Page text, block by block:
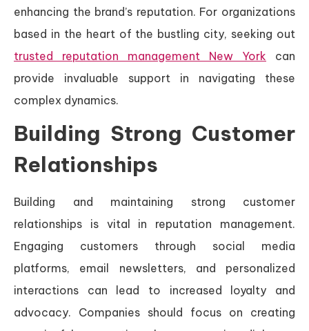
enhancing the brand’s reputation. For organizations
based in the heart of the bustling city, seeking out
trusted reputation management New York can
provide invaluable support in navigating these
complex dynamics.
Building Strong Customer
Relationships
Building and maintaining strong customer
relationships is vital in reputation management.
Engaging customers through social media
platforms, email newsletters, and personalized
interactions can lead to increased loyalty and
advocacy. Companies should focus on creating